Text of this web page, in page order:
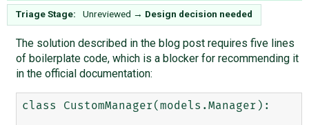
Triage Stage: Unreviewed → Design decision needed
The solution described in the blog post requires five lines
of boilerplate code, which is a blocker for recommending it
in the official documentation:
class CustomManager(models.Manager):